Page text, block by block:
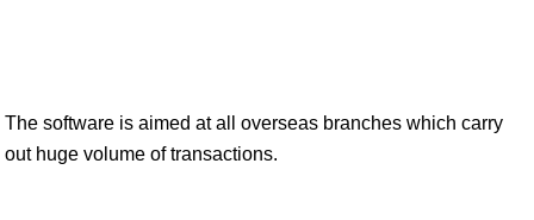
The software is aimed at all overseas branches which carry
out huge volume of transactions.